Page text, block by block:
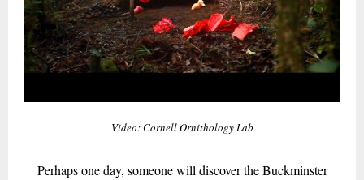
Video: Cornell Ornithology Lab
Perhaps one day, someone will discover the Buckminster